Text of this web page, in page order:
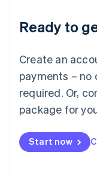
Ready to
Create an
payments –
required. Or,
package for
Start now
Luxembourg
Français Deutsch
简体中文English
English简体中文
Malta
English
Mexico
Netherlands
NederlandsEnglish